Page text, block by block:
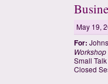
May 19,
For:
Small
Closed